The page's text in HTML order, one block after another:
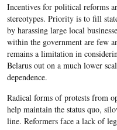
Incentives for political reforms
stereotypes. Priority is to fill
by harassing large local
within the government are few
remains a limitation in
Belarus out on a much lower
dependence.
Radical forms of protests from
help maintain the status quo,
line. Reformers face a lack of